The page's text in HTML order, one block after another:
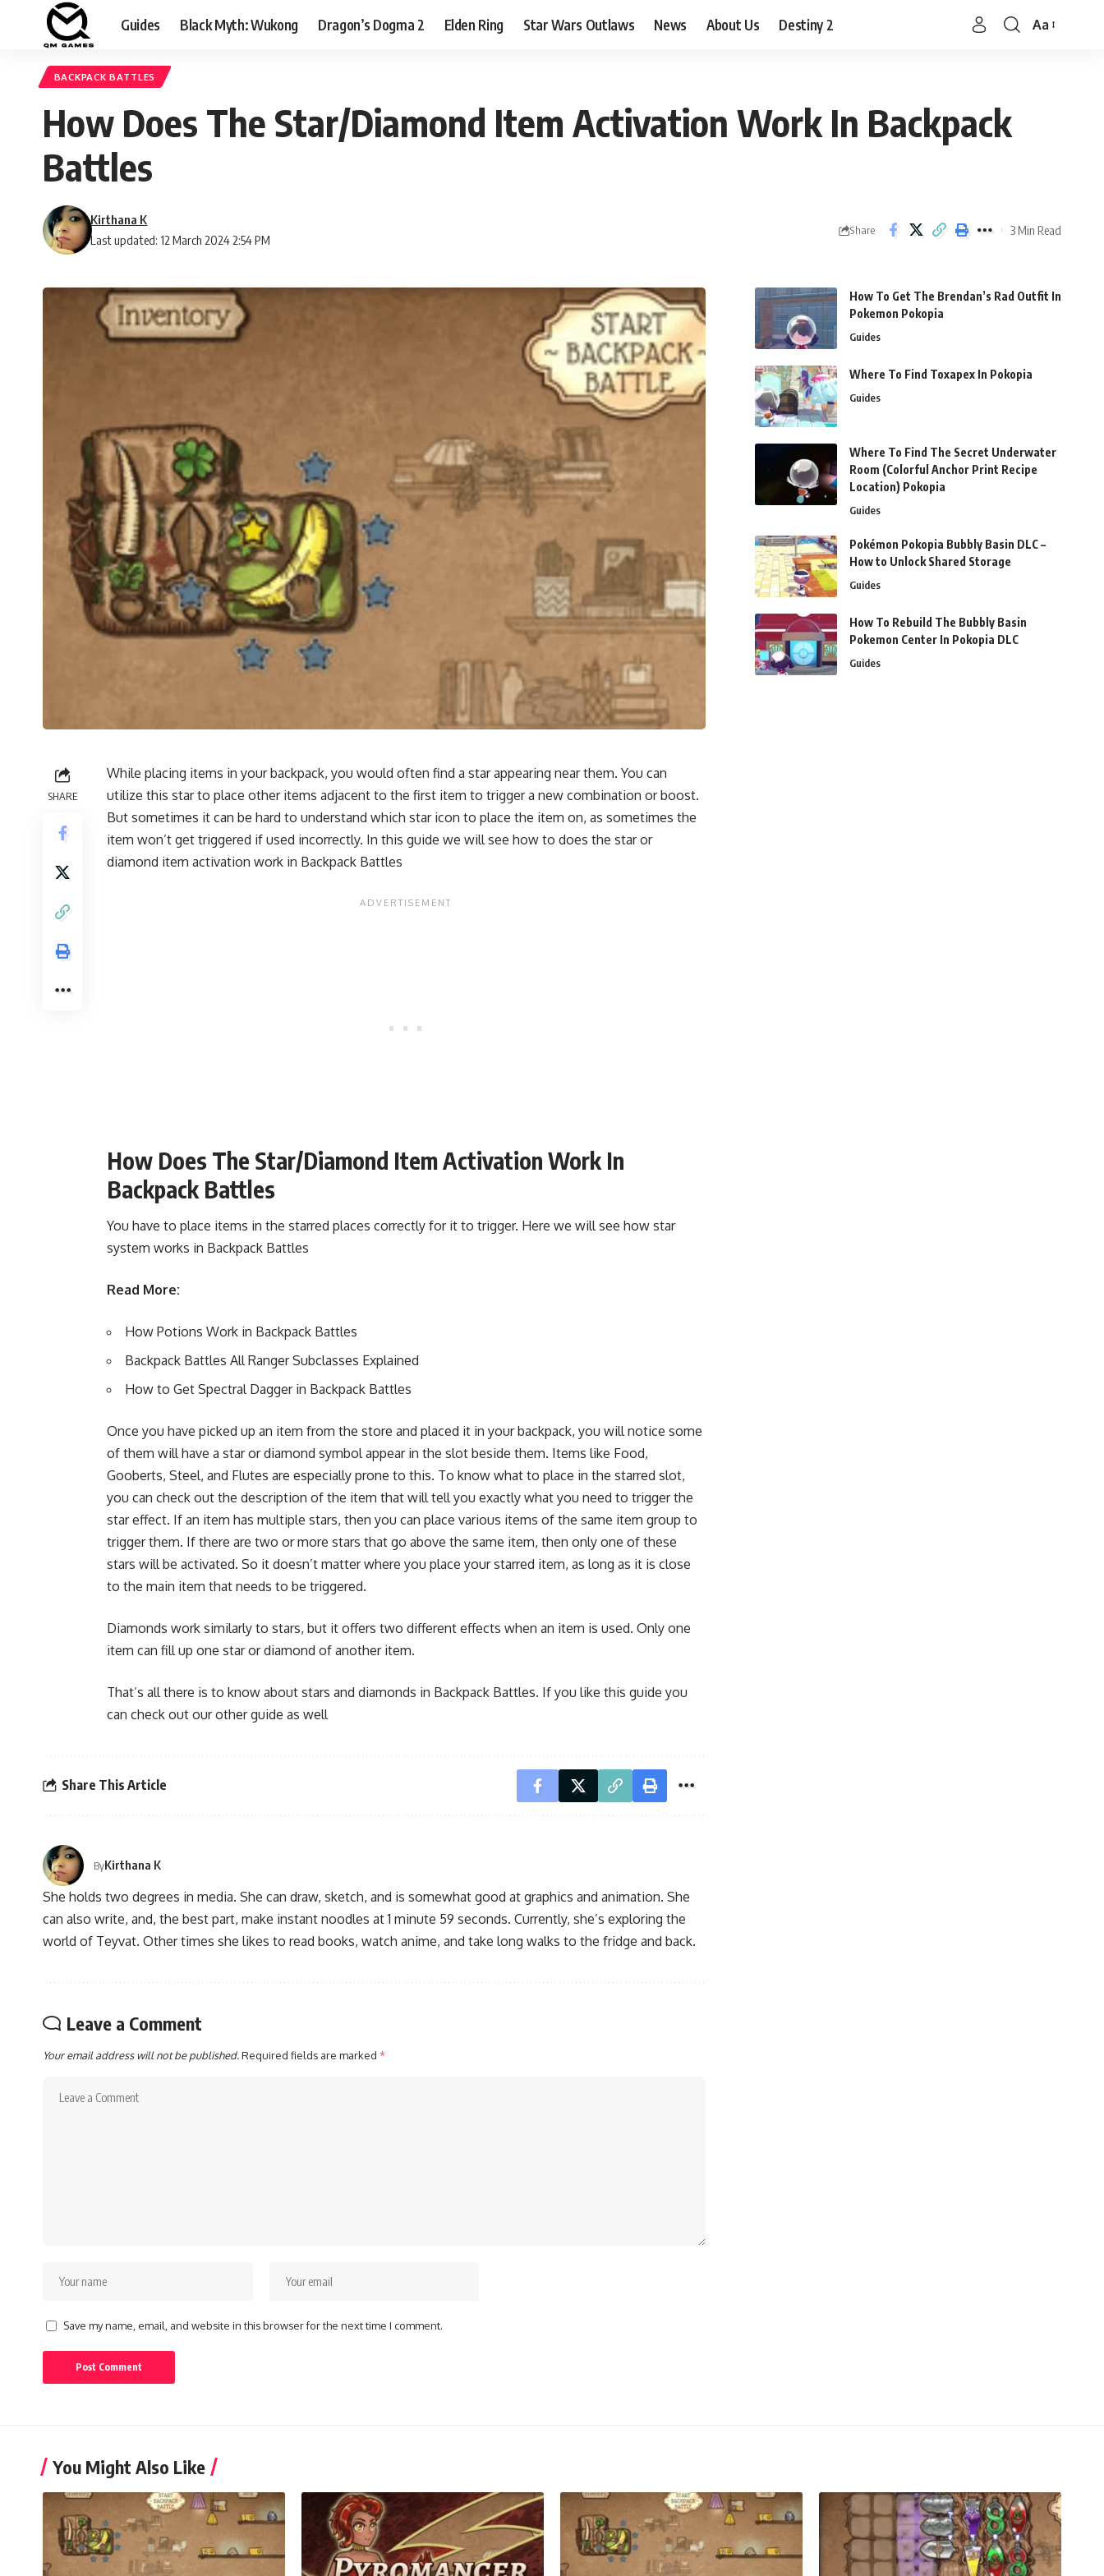
Guides Black Myth: Wukong Dragon’s Dogma 2 Elden Ring Star Wars Outlaws News About Us Destiny 2
Font
Aa
BACKPACK BATTLES
How Does The Star/Diamond Item Activation Work In Backpack
Battles
Last updated: 12 March 2024 2:54 PM
Kirthana K
Share 3 Min Read
SHARE
While placing items in your backpack, you would often find a star appearing near them. You can
utilize this star to place other items adjacent to the first item to trigger a new combination or boost.
But sometimes it can be hard to understand which star icon to place the item on, as sometimes the
item won’t get triggered if used incorrectly. In this guide we will see how to does the star or
diamond item activation work in Backpack Battles
How Does The Star/Diamond Item Activation Work In
Backpack Battles
You have to place items in the starred places correctly for it to trigger. Here we will see how star
system works in Backpack Battles
Read More:
How Potions Work in Backpack Battles
Backpack Battles All Ranger Subclasses Explained
How to Get Spectral Dagger in Backpack Battles
Once you have picked up an item from the store and placed it in your backpack, you will notice some
of them will have a star or diamond symbol appear in the slot beside them. Items like Food,
Gooberts, Steel, and Flutes are especially prone to this. To know what to place in the starred slot,
you can check out the description of the item that will tell you exactly what you need to trigger the
star effect. If an item has multiple stars, then you can place various items of the same item group to
trigger them. If there are two or more stars that go above the same item, then only one of these
stars will be activated. So it doesn’t matter where you place your starred item, as long as it is close
to the main item that needs to be triggered.
Diamonds work similarly to stars, but it offers two different effects when an item is used. Only one
item can fill up one star or diamond of another item.
That’s all there is to know about stars and diamonds in Backpack Battles. If you like this guide you
can check out our other guide as well
Share This Article
ByKirthana K
She holds two degrees in media. She can draw, sketch, and is somewhat good at graphics and animation. She
can also write, and, the best part, make instant noodles at 1 minute 59 seconds. Currently, she’s exploring the
world of Teyvat. Other times she likes to read books, watch anime, and take long walks to the fridge and back.
Leave a Comment
Your email address will not be published.Required fields are marked *
Save my name, email, and website in this browser for the next time I comment.
How To Get The Brendan’s Rad Outfit In
Pokemon Pokopia
Guides
Where To Find Toxapex In Pokopia
Guides
Where To Find The Secret Underwater
Room (Colorful Anchor Print Recipe
Location) Pokopia
Guides
Pokémon Pokopia Bubbly Basin DLC –
How to Unlock Shared Storage
Guides
How To Rebuild The Bubbly Basin
Pokemon Center In Pokopia DLC
Guides
You Might Also Like